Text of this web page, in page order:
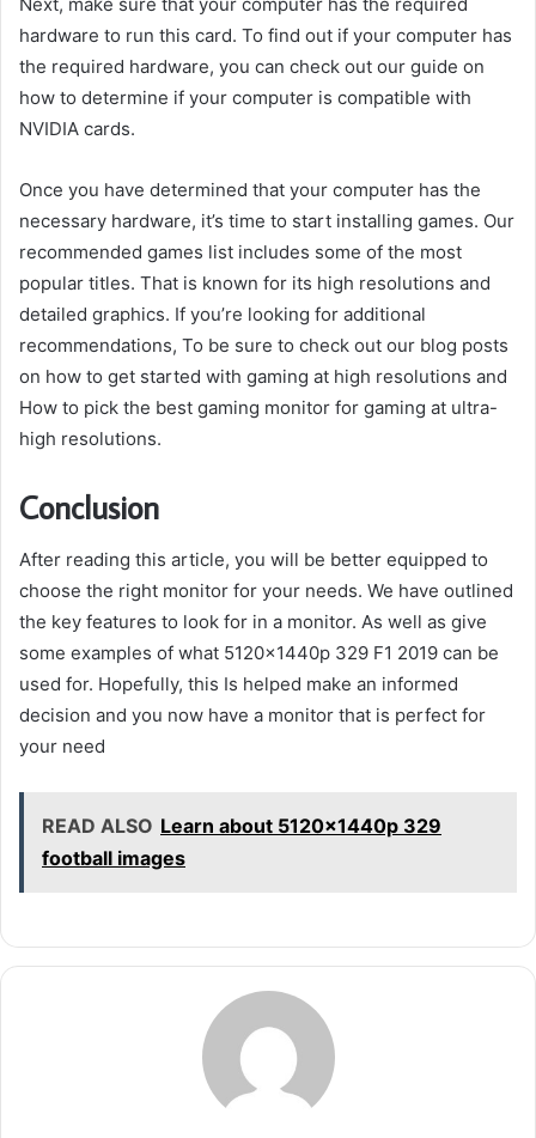
hardware to run this card. To find out if your computer has
the required hardware, you can check out our guide on
how to determine if your computer is compatible with
NVIDIA cards.
Once you have determined that your computer has the
necessary hardware, it’s time to start installing games. Our
recommended games list includes some of the most
popular titles. That is known for its high resolutions and
detailed graphics. If you’re looking for additional
recommendations, To be sure to check out our blog posts
on how to get started with gaming at high resolutions and
How to pick the best gaming monitor for gaming at ultra-
high resolutions.
Conclusion
After reading this article, you will be better equipped to
choose the right monitor for your needs. We have outlined
the key features to look for in a monitor. As well as give
some examples of what 5120x1440p 329 F1 2019 can be
used for. Hopefully, this Is helped make an informed
decision and you now have a monitor that is perfect for
your need
READ ALSO Learn about 5120x1440p 329
football images